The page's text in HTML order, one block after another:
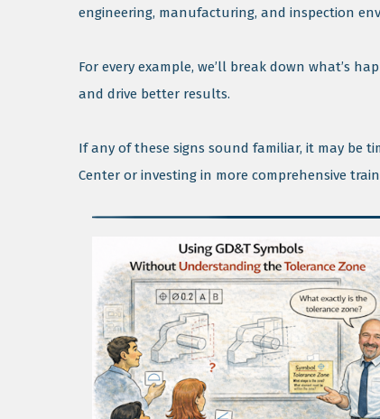
engineering, manufacturing, and inspection
For every example, we’ll break down what’s
and drive better results.
If any of these signs sound familiar, it may be
Center or investing in more comprehensive